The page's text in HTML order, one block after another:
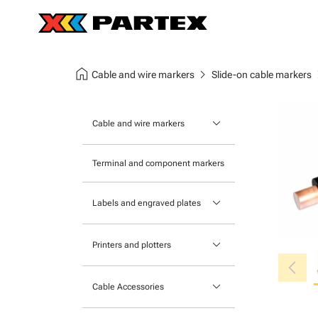
home Cable and wire markers chevron_right Slide-on cable markers
Cable and wire markers keyboard_arrow_down
Tie-on cable markers
Clip-on cable markers
Terminal and component markers
Labels and engraved plates keyboard_arrow_down
Printers and plotters keyboard_arrow_down
Cable Accessories keyboard_arrow_down
chevron_left